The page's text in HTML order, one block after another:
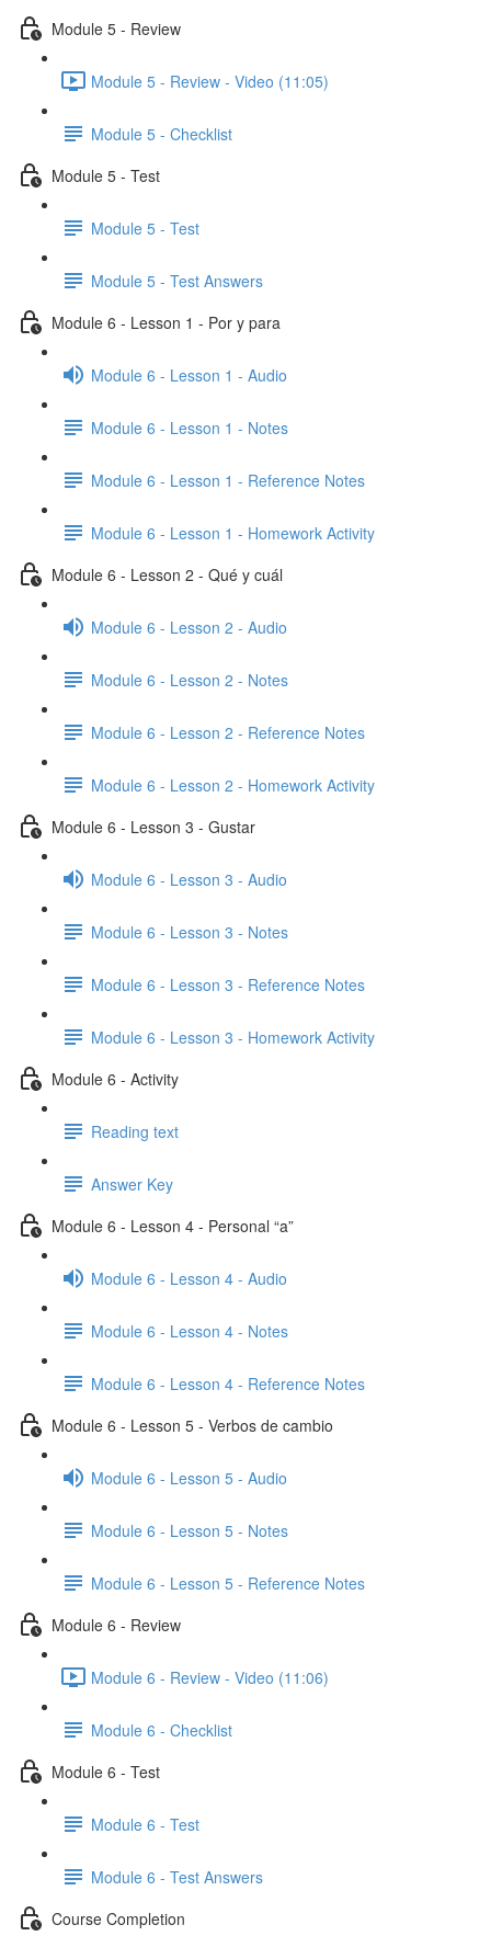
Module 5 - Review
Module 5 - Review - Video (11:05)
Module 5 - Checklist
Module 5 - Test
Module 5 - Test
Module 5 - Test Answers
Module 6 - Lesson 1 - Por y para
Module 6 - Lesson 1 - Audio
Module 6 - Lesson 1 - Notes
Module 6 - Lesson 1 - Reference Notes
Module 6 - Lesson 1 - Homework Activity
Module 6 - Lesson 2 - Qué y cuál
Module 6 - Lesson 2 - Audio
Module 6 - Lesson 2 - Notes
Module 6 - Lesson 2 - Reference Notes
Module 6 - Lesson 2 - Homework Activity
Module 6 - Lesson 3 - Gustar
Module 6 - Lesson 3 - Audio
Module 6 - Lesson 3 - Notes
Module 6 - Lesson 3 - Reference Notes
Module 6 - Lesson 3 - Homework Activity
Module 6 - Activity
Reading text
Answer Key
Module 6 - Lesson 4 - Personal “a”
Module 6 - Lesson 4 - Audio
Module 6 - Lesson 4 - Notes
Module 6 - Lesson 4 - Reference Notes
Module 6 - Lesson 5 - Verbos de cambio
Module 6 - Lesson 5 - Audio
Module 6 - Lesson 5 - Notes
Module 6 - Lesson 5 - Reference Notes
Module 6 - Review
Module 6 - Review - Video (11:06)
Module 6 - Checklist
Module 6 - Test
Module 6 - Test
Module 6 - Test Answers
Course Completion